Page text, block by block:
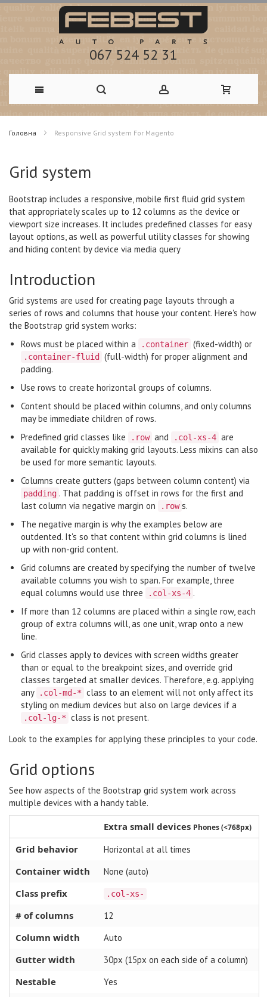
067 524 52 31
Skip
to
Головна Responsive Grid system For Magento
Grid system
Bootstrap includes a responsive, mobile first fluid grid system
that appropriately scales up to 12 columns as the device or
viewport size increases. It includes predefined classes for easy
layout options, as well as powerful utility classes for showing
and hiding content by device via media query
Introduction
Grid systems are used for creating page layouts through a
series of rows and columns that house your content. Here's how
the Bootstrap grid system works:
Rows must be placed within a
.container (fixed-width) or
.container-fluid
(full-width) for proper alignment and
padding.
Use rows to create horizontal groups of columns.
Content should be placed within columns, and only columns
may be immediate children of rows.
Predefined grid classes like
.row and .col-xs-4 are
available for quickly making grid layouts. Less mixins can also
be used for more semantic layouts.
Columns create gutters (gaps between column content) via
padding . That padding is offset in rows for the first and
last column via negative margin on
.row s.
The negative margin is why the examples below are
outdented. It's so that content within grid columns is lined
up with non-grid content.
Grid columns are created by specifying the number of twelve
available columns you wish to span. For example, three
equal columns would use three
.col-xs-4 .
If more than 12 columns are placed within a single row, each
group of extra columns will, as one unit, wrap onto a new
line.
Grid classes apply to devices with screen widths greater
than or equal to the breakpoint sizes, and override grid
classes targeted at smaller devices. Therefore, e.g. applying
any
.col-md-* class to an element will not only affect its
styling on medium devices but also on large devices if a
.col-lg-* class is not present.
Look to the examples for applying these principles to your code.
Grid options
See how aspects of the Bootstrap grid system work across
multiple devices with a handy table.
Extra small devices Phones (<768px)
Grid behavior
Horizontal at all times
Container width None (auto)
Class prefix .col-xs-
# of columns 12
Column width Auto
Gutter width 30px (15px on each side of a column)
Nestable Yes